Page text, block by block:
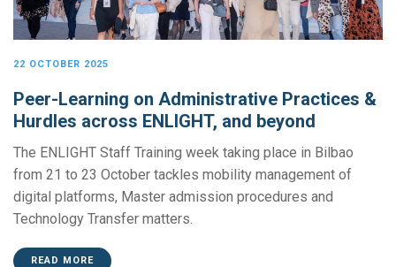
22 OCTOBER 2025
Peer-Learning on Administrative Practices &
Hurdles across ENLIGHT, and beyond
The ENLIGHT Staff Training week taking place in Bilbao
from 21 to 23 October tackles mobility management of
digital platforms, Master admission procedures and
Technology Transfer matters.
READ MORE